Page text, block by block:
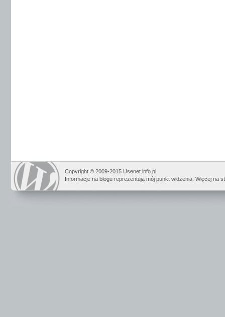
Copyright © 2009-2015 Usenet.info.pl
Informacje na blogu reprezentują mój punkt widzenia. Więcej na